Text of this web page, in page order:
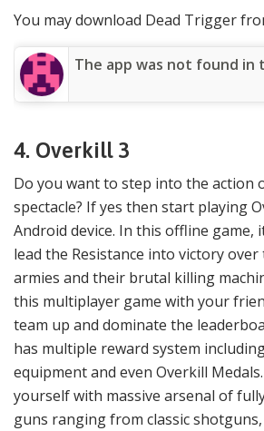
You may download Dead Trigger
The app was not found in
4. Overkill 3
Do you want to step into the action
spectacle? If yes then start playing
Android device. In this offline game,
lead the Resistance into victory over
armies and their brutal killing
this multiplayer game with your
team up and dominate the
has multiple reward system
equipment and even Overkill
yourself with massive arsenal of
guns ranging from classic